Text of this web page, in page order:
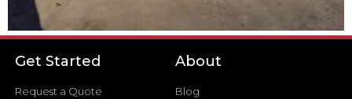
Get Started
Request a Quote
About
Blog